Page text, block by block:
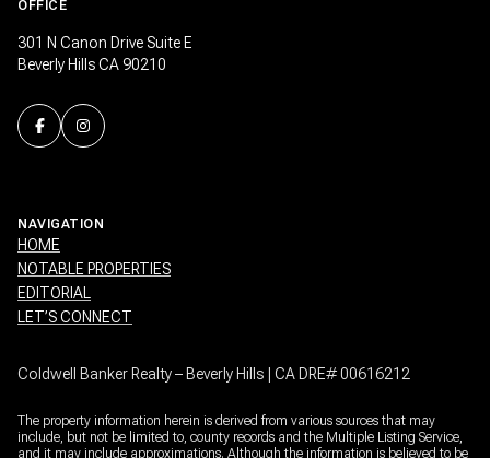
OFFICE
301 N Canon Drive Suite E
Beverly Hills CA 90210
NAVIGATION
HOME
NOTABLE PROPERTIES
EDITORIAL
LET’S CONNECT
Coldwell Banker Realty – Beverly Hills | CA DRE# 00616212
The property information herein is derived from various sources that may
include, but not be limited to, county records and the Multiple Listing Service,
and it may include approximations. Although the information is believed to be